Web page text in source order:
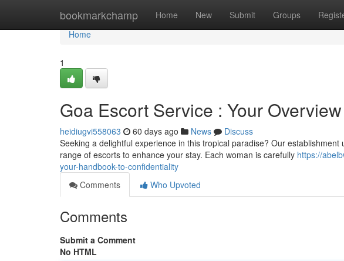
bookmarkchamp Home New Submit Groups
Home
Home
1
Goa Escort Service : Your
heidiugvi558063 60 days ago News
Discuss
Seeking a delightful experience in this tropical paradise? Our
range of escorts to enhance your stay. Each woman is carefully https://
your-handbook-to-confidentiality
Comments
Who Upvoted
Comments
Submit a Comment
No HTML